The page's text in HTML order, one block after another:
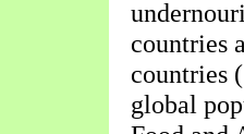
countries
countries
global